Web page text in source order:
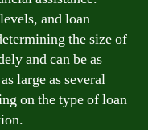
and loan
the size of
and can be as
large as several
on the type of loan